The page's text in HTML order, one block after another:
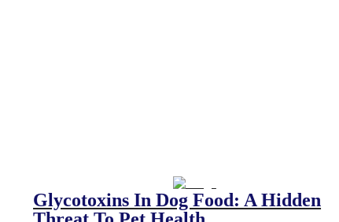
Glycotoxins In Dog Food: A Hidden